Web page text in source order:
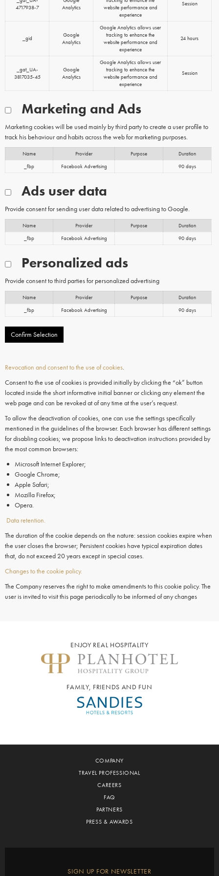
4717938-7
Analytics
website performance and
experience
Session
_gid
Google
Analytics
Google Analytics allows user
tracking to enhance the
website performance and
experience
24 hours
_gat_UA-
3817035-45
Google
Analytics
Google Analytics allows user
tracking to enhance the
website performance and
experience
Session
Marketing and Ads
Marketing cookies will be used mainly by third party to create a user profile to
track his behaviour and habits across the web for marketing purposes.
Name Provider Purpose
Duration
_fbp
Facebook Advertising 90 days
Ads user data
Provide consent for sending user data related to advertising to Google.
Name Provider Purpose
Duration
_fbp
Facebook Advertising 90 days
Personalized ads
Provide consent to third parties for personalized advertising
Name Provider Purpose
Duration
_fbp
Facebook Advertising 90 days
Confirm Selection
Revocation and consent to the use of cookies.
Consent to the use of cookies is provided initially by clicking the “ok” button
located inside the short informative initial banner or clicking any element the
web page and can be revoked at of any time at the user’s request.
To allow the deactivation of cookies, one can use the settings specifically
mentioned in the guidelines of the browser. Each browser has different settings
for disabling cookies; we propose links to deactivation instructions provided by
the most common browsers:
Microsoft Internet Explorer;
Google Chrome;
Apple Safari;
Mozilla Firefox;
Opera.
Data retention.
The duration of the cookie depends on the nature: session cookies expire when
the user closes the browser; Persistent cookies have typical expiration dates
that, do not exceed 20 years except in special cases.
Changes to the cookie policy.
The Company reserves the right to make amendments to this cookie policy. The
user is invited to visit this page periodically to be informed of any changes
ENJOY REAL HOSPITALITY
FAMILY, FRIENDS AND FUN
COMPANY
TRAVEL PROFESSIONAL
CAREERS
FAQ
PARTNERS
PRESS & AWARDS
SIGN UP FOR NEWSLETTER